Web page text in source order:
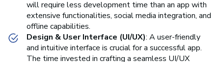
will require less development time than an app with
extensive functionalities, social media integration, and
offline capabilities.
Design & User Interface (UI/UX): A user-friendly
and intuitive interface is crucial for a successful app.
The time invested in crafting a seamless UI/UX